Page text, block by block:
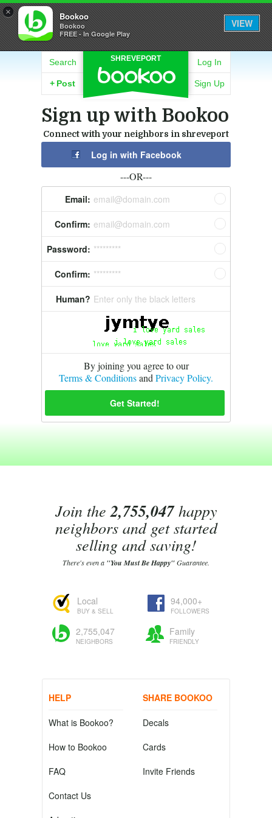
× Bookoo
Bookoo
FREE - In Google Play
VIEW
SHREVEPORT
Search
+ Post
Log In
Sign Up
Sign up with Bookoo
Connect with your neighbors in shreveport
Log in with Facebook
---OR---
Email: email@domain.com
Confirm: email@domain.com
Password: *********
Confirm: *********
Human? Enter only the black letters
By joining you agree to our
Terms & Conditionsand Privacy Policy.
Join the2,755,047happy
neighbors and get started
selling and saving!
There's even a "You Must Be Happy"Guarantee.
Local
BUY & SELL
94,000+
FOLLOWERS
2,755,047
NEIGHBORS
Family
FRIENDLY
HELP
What is Bookoo?
How to Bookoo
FAQ
Contact Us
SHARE BOOKOO
Decals
Cards
Invite Friends